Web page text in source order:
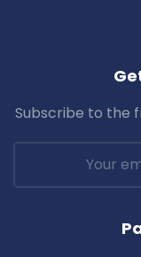
Subscribe to the